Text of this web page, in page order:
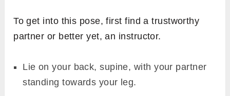
To get into this pose, first find a trustworthy
partner or better yet, an instructor.
Lie on your back, supine, with your partner
standing towards your leg.